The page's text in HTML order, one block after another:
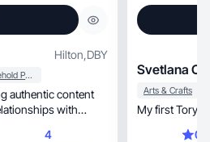
Hilton,DBY
Household Products
with
4
Svetlana C.
Arts & Crafts
My first Tory